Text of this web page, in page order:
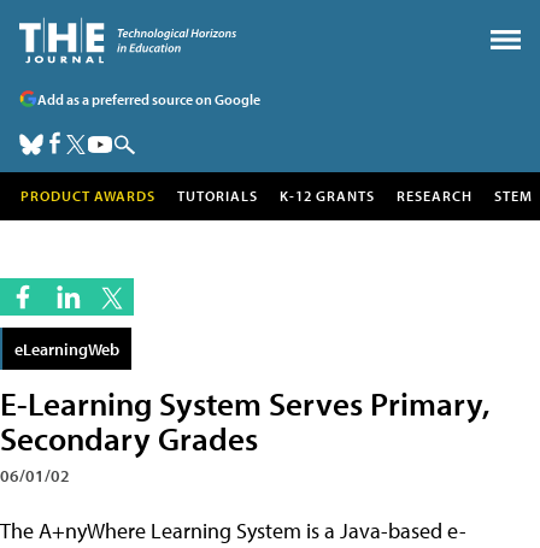
Add as a preferred source on Google
PRODUCT AWARDS TUTORIALS K-12 GRANTS RESEARCH STEM
eLearningWeb
E-Learning System Serves Primary,
Secondary Grades
06/01/02
The A+nyWhere Learning System is a Java-based e-